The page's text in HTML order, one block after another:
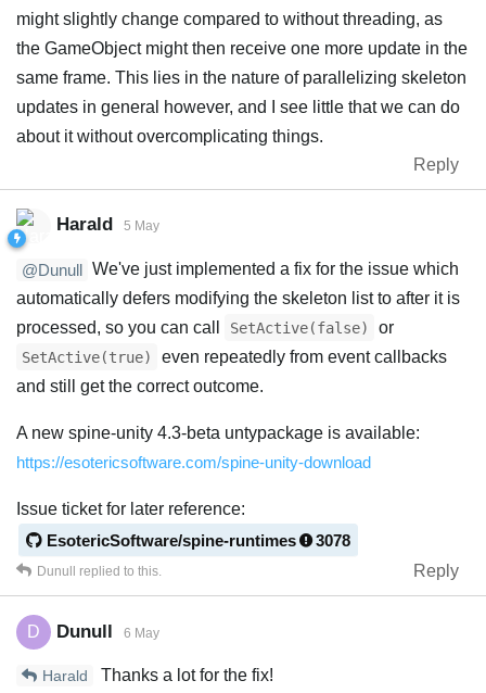
might slightly change compared to without threading, as
the GameObject might then receive one more update in the
same frame. This lies in the nature of parallelizing skeleton
updates in general however, and I see little that we can do
about it without overcomplicating things.
Reply
Harald 5 May
@Dunull We've just implemented a fix for the issue which
automatically defers modifying the skeleton list to after it is
processed, so you can call
SetActive(false) or
SetActive(true)
even repeatedly from event callbacks
and still get the correct outcome.
A new spine-unity 4.3-beta untypackage is available:
https://esotericsoftware.com/spine-unity-download
Issue ticket for later reference:
EsotericSoftware/spine-runtimes
3078
Reply
Dunull replied to this.
D Dunull 6 May
Harald
Thanks a lot for the fix!